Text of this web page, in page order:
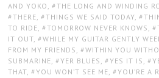
AND YOKO , THE LONG AND WINDING
THERE , THINGS WE SAID TODAY ,
TO RIDE , TOMORROW NEVER KNOWS ,
IT OUT , WHILE MY GUITAR GENTLY
FROM MY FRIENDS , WITHIN YOU
SUBMARINE , YER BLUES , YES IT IS ,
THAT , YOU WON’T SEE ME , YOU’RE A